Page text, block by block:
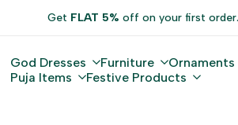
Get FLAT 5% off on your first
God Dresses Furniture Ornaments
Puja Items
Festive Products